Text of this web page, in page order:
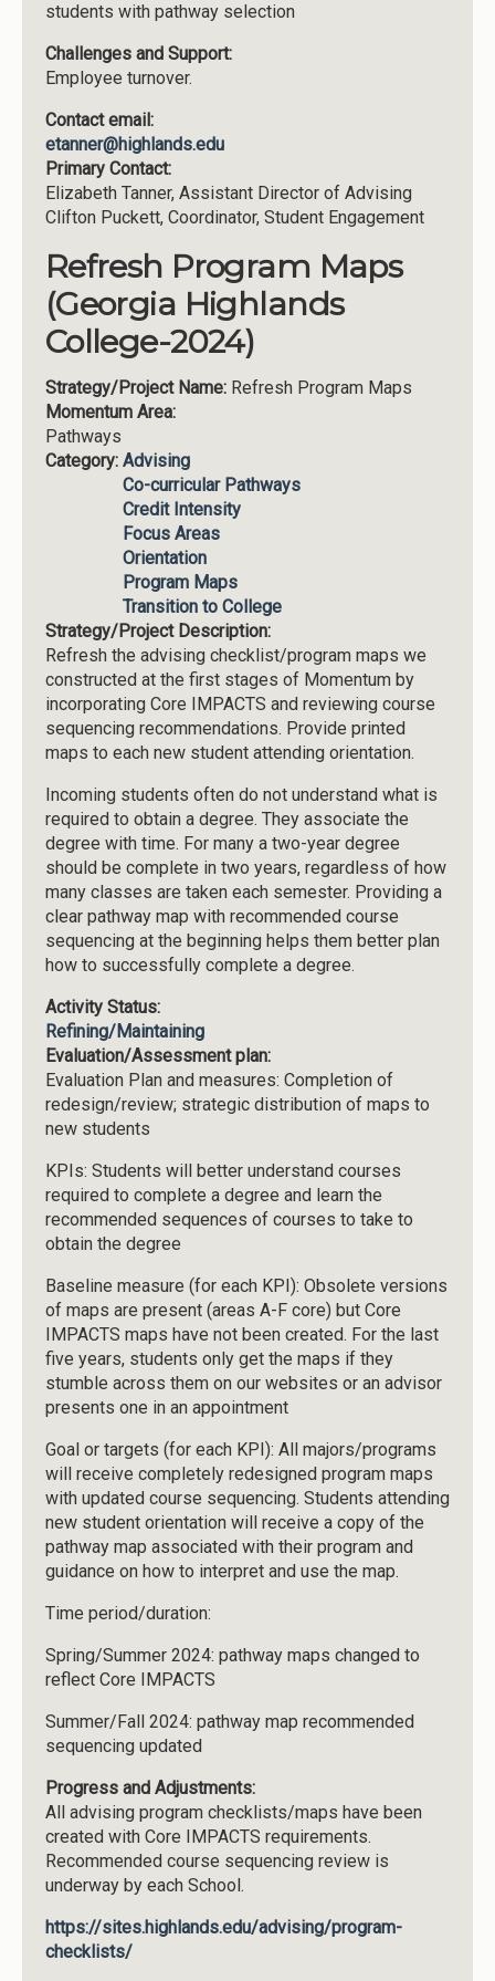
students with pathway selection
Challenges and Support:
Employee turnover.
Contact email:
etanner@highlands.edu
Primary Contact:
Elizabeth Tanner, Assistant Director of Advising
Clifton Puckett, Coordinator, Student Engagement
Refresh Program Maps
(Georgia Highlands
College-2024)
Strategy/Project Name: Refresh Program Maps
Momentum Area:
Pathways
Category: Advising
Co-curricular Pathways
Credit Intensity
Focus Areas
Orientation
Program Maps
Transition to College
Strategy/Project Description:
Refresh the advising checklist/program maps we
constructed at the first stages of Momentum by
incorporating Core IMPACTS and reviewing course
sequencing recommendations. Provide printed
maps to each new student attending orientation.
Incoming students often do not understand what is
required to obtain a degree. They associate the
degree with time. For many a two-year degree
should be complete in two years, regardless of how
many classes are taken each semester. Providing a
clear pathway map with recommended course
sequencing at the beginning helps them better plan
how to successfully complete a degree.
Activity Status:
Refining/Maintaining
Evaluation/Assessment plan:
Evaluation Plan and measures: Completion of
redesign/review; strategic distribution of maps to
new students
KPIs: Students will better understand courses
required to complete a degree and learn the
recommended sequences of courses to take to
obtain the degree
Baseline measure (for each KPI): Obsolete versions
of maps are present (areas A-F core) but Core
IMPACTS maps have not been created. For the last
five years, students only get the maps if they
stumble across them on our websites or an advisor
presents one in an appointment
Goal or targets (for each KPI): All majors/programs
will receive completely redesigned program maps
with updated course sequencing. Students attending
new student orientation will receive a copy of the
pathway map associated with their program and
guidance on how to interpret and use the map.
Time period/duration:
Spring/Summer 2024: pathway maps changed to
reflect Core IMPACTS
Summer/Fall 2024: pathway map recommended
sequencing updated
Progress and Adjustments:
All advising program checklists/maps have been
created with Core IMPACTS requirements.
Recommended course sequencing review is
underway by each School.
https://sites.highlands.edu/advising/program-
checklists/